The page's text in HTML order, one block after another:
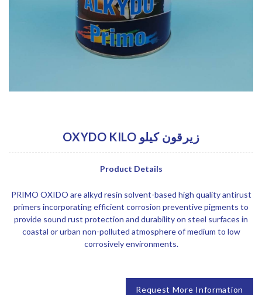
OXYDO KILO زيرقون كيلو
Product Details
PRIMO OXIDO are alkyd resin solvent-based high quality antirust
primers incorporating efficient corrosion preventive pigments to
provide sound rust protection and durability on steel surfaces in
coastal or urban non-polluted atmosphere of medium to low
corrosively environments.
Request More Information